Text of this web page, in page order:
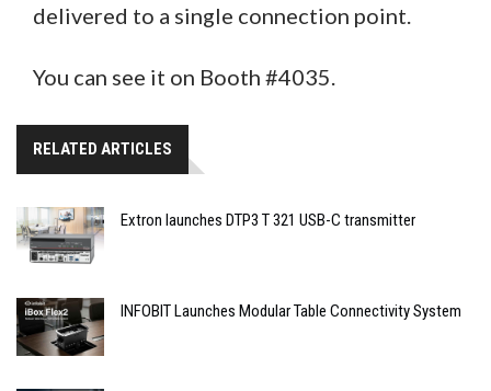
delivered to a single connection point.
You can see it on Booth #4035.
RELATED ARTICLES
Extron launches DTP3 T 321 USB-C transmitter
INFOBIT Launches Modular Table Connectivity System